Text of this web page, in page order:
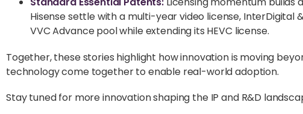
Hisense settle with a multi-year video license, InterDigital
VVC Advance pool while extending its HEVC license.
Together, these stories highlight how innovation is moving
technology come together to enable real-world adoption.
Stay tuned for more innovation shaping the IP and R&D